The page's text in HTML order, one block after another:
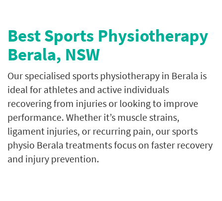
Best Sports Physiotherapy
Berala, NSW
Our specialised sports physiotherapy in Berala is
ideal for athletes and active individuals
recovering from injuries or looking to improve
performance. Whether it’s muscle strains,
ligament injuries, or recurring pain, our sports
physio Berala treatments focus on faster recovery
and injury prevention.